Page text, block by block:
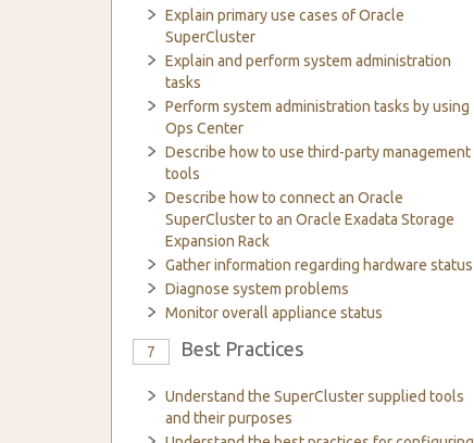
Explain primary use cases of Oracle
SuperCluster
Explain and perform system administration
tasks
Perform system administration tasks by using
Ops Center
Describe how to use third-party management
tools
Describe how to connect an Oracle
SuperCluster to an Oracle Exadata Storage
Expansion Rack
Gather information regarding hardware status
Diagnose system problems
Monitor overall appliance status
7 Best Practices
Understand the SuperCluster supplied tools
and their purposes